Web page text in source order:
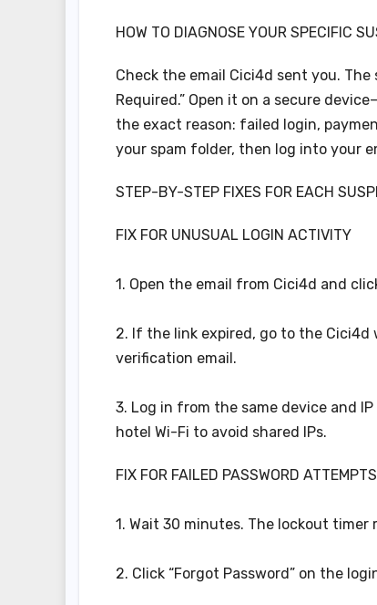
HOW TO DIAGNOSE YOUR SPECIFIC
Check the email Cici4d sent you.
Required.” Open it on a secure
the exact reason: failed login,
your spam folder, then log into your
STEP-BY-STEP FIXES FOR EACH
FIX FOR UNUSUAL LOGIN ACTIVITY
1. Open the email from Cici4d and
2. If the link expired, go to the Cici4d
verification email.
3. Log in from the same device and
hotel Wi-Fi to avoid shared IPs.
FIX FOR FAILED PASSWORD ATTEMPTS
1. Wait 30 minutes. The lockout timer
2. Click “Forgot Password” on the